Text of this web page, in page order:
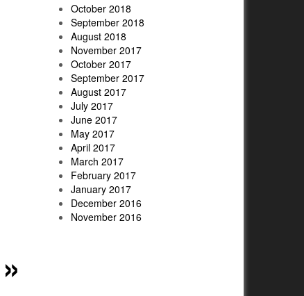
October 2018
September 2018
August 2018
November 2017
October 2017
September 2017
August 2017
July 2017
June 2017
May 2017
April 2017
March 2017
February 2017
January 2017
December 2016
November 2016